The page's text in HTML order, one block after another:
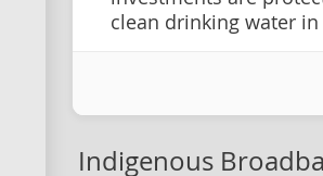
clean drinking water
Indigenous